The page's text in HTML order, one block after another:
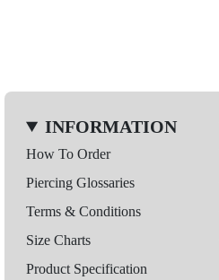
INFORMATION
How To Order
Piercing Glossaries
Terms & Conditions
Size Charts
Product Specification